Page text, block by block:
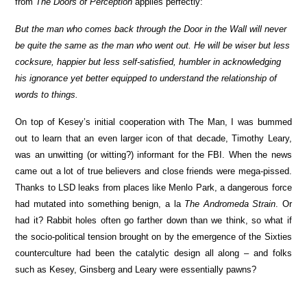
But the man who comes back through the Door in the Wall will never
be quite the same as the man who went out. He will be wiser but less
cocksure, happier but less self-satisfied, humbler in acknowledging
his ignorance yet better equipped to understand the relationship of
words to things.
On top of Kesey’s initial cooperation with The Man, I was bummed
out to learn that an even larger icon of that decade, Timothy Leary,
was an unwitting (or witting?) informant for the FBI. When the news
came out a lot of true believers and close friends were mega-pissed.
Thanks to LSD leaks from places like Menlo Park, a dangerous force
had mutated into something benign, a la The Andromeda Strain. Or
had it? Rabbit holes often go farther down than we think, so what if
the socio-political tension brought on by the emergence of the Sixties
counterculture had been the catalytic design all along – and folks
such as Kesey, Ginsberg and Leary were essentially pawns?